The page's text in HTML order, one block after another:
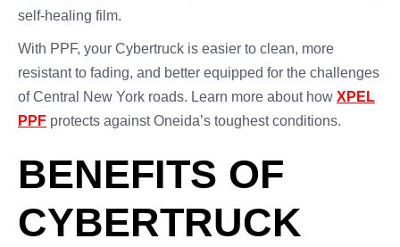
self-healing film.
With PPF, your Cybertruck is easier to clean, more
resistant to fading, and better equipped for the challenges
of Central New York roads. Learn more about how XPEL
PPF protects against Oneida’s toughest conditions.
BENEFITS OF
CYBERTRUCK